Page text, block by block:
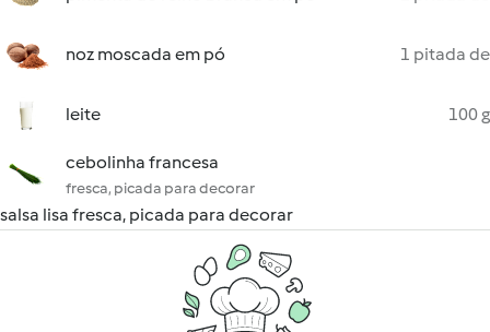
noz moscada em pó 1 pitada de
leite 100 g
cebolinha francesa
fresca, picada para decorar
salsa lisa fresca, picada para decorar